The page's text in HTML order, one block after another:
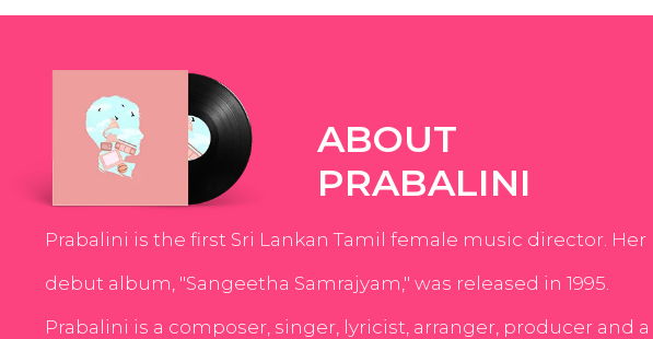
ABOUT
PRABALINI
Prabalini is the first Sri Lankan Tamil female music director. Her
debut album, "Sangeetha Samrajyam," was released in 1995.
Prabalini is a composer, singer, lyricist, arranger, producer and a